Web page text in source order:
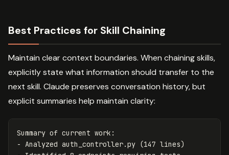
Best Practices for Skill Chaining
Maintain clear context boundaries. When chaining skills,
explicitly state what information should transfer to the
next skill. Claude preserves conversation history, but
explicit summaries help maintain clarity:
Summary of current work:
- Analyzed auth_controller.py (147 lines)